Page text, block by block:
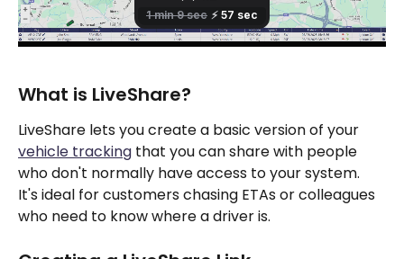
What is LiveShare?
LiveShare lets you create a basic version of your
vehicle tracking that you can share with people
who don't normally have access to your system.
It's ideal for customers chasing ETAs or colleagues
who need to know where a driver is.